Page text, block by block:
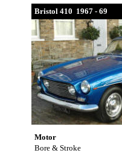
Bristol 410 1967 - 69
Motor
Bore & Stroke